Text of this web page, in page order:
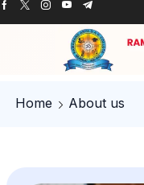
Home About us